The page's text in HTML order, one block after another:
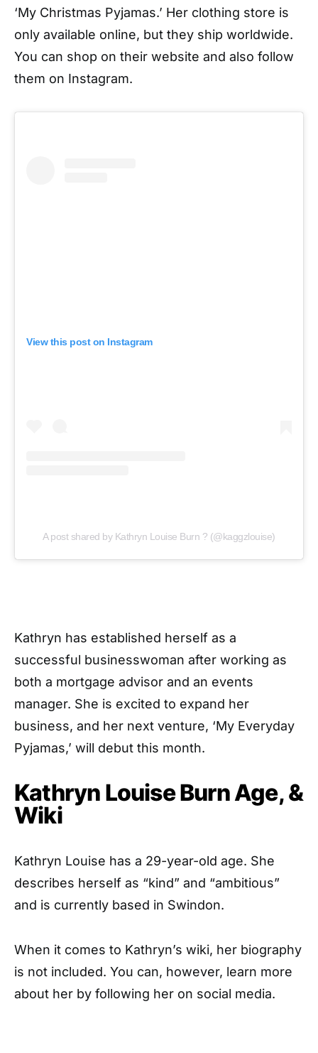
‘My Christmas Pyjamas.’ Her clothing store is
only available online, but they ship worldwide.
You can shop on their website and also follow
them on Instagram.
View this post on Instagram
A post shared by Kathryn Louise Burn ? (@kaggzlouise)
Kathryn has established herself as a
successful businesswoman after working as
both a mortgage advisor and an events
manager. She is excited to expand her
business, and her next venture, ‘My Everyday
Pyjamas,’ will debut this month.
Kathryn Louise Burn Age, &
Wiki
Kathryn Louise has a 29-year-old age. She
describes herself as “kind” and “ambitious”
and is currently based in Swindon.
When it comes to Kathryn’s wiki, her biography
is not included. You can, however, learn more
about her by following her on social media.